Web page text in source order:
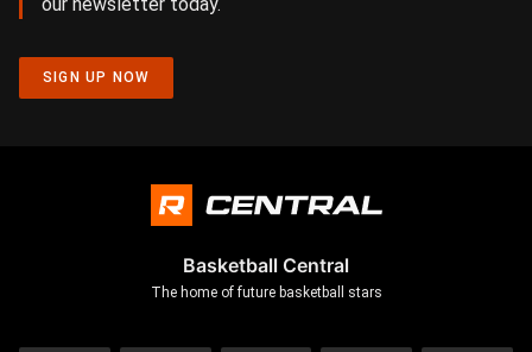
SIGN UP NOW
Basketball Central
The home of future basketball stars